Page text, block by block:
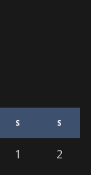
S S
1 2